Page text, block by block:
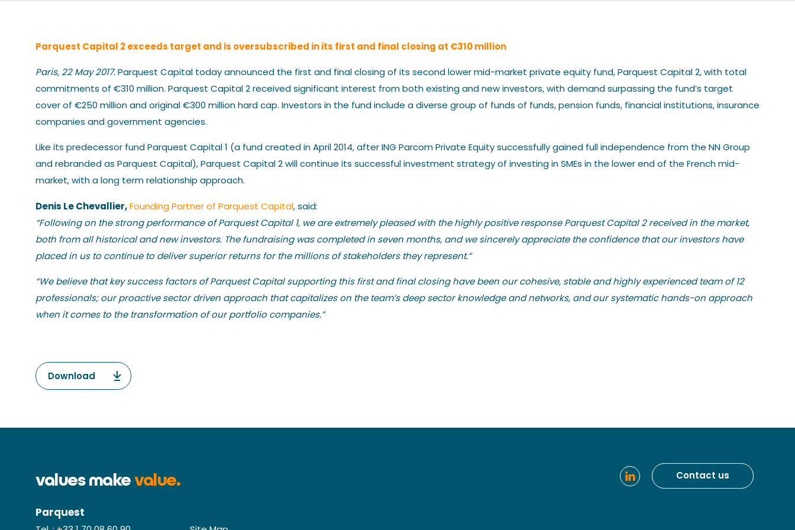
Parquest Capital 2 exceeds target and is oversubscribed in its first and final closing at €310 million
Paris, 22 May 2017.Parquest Capital today announced the first and final closing of its second lower mid-market private equity fund, Parquest Capital 2, with total
commitments of €310 million. Parquest Capital 2 received significant interest from both existing and new investors, with demand surpassing the fund’s target
cover of €250 million and original €300 million hard cap. Investors in the fund include a diverse group of funds of funds, pension funds, financial institutions, insurance
companies and government agencies.
Like its predecessor fund Parquest Capital 1 (a fund created in April 2014, after ING Parcom Private Equity successfully gained full independence from the NN Group
and rebranded as Parquest Capital), Parquest Capital 2 will continue its successful investment strategy of investing in SMEs in the lower end of the French mid-
market, with a long term relationship approach.
Denis Le Chevallier,Founding Partner of Parquest Capital, said:
“Following on the strong performance of Parquest Capital 1, we are extremely pleased with the highly positive response Parquest Capital 2 received in the market,
both from all historical and new investors. The fundraising was completed in seven months, and we sincerely appreciate the confidence that our investors have
placed in us to continue to deliver superior returns for the millions of stakeholders they represent.”
“We believe that key success factors of Parquest Capital supporting this first and final closing have been our cohesive, stable and highly experienced team of 12
professionals; our proactive sector driven approach that capitalizes on the team’s deep sector knowledge and networks, and our systematic hands-on approach
when it comes to the transformation of our portfolio companies.”
Download
values makevalue.
Parquest
Contact us